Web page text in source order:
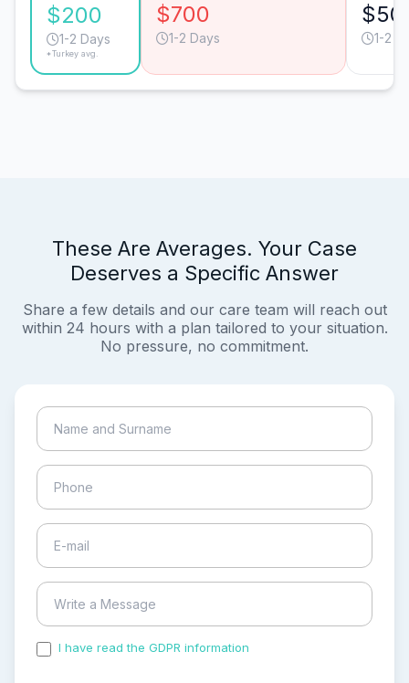
$200
1-2 Days
*Turkey avg.
$700
1-2 Days 1-2
These Are Averages. Your Case
Deserves a Specific Answer
Share a few details and our care team will reach out
within 24 hours with a plan tailored to your situation.
No pressure, no commitment.
I have read the GDPR information